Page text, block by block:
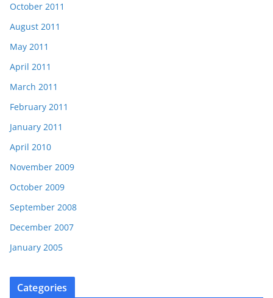
October 2011
August 2011
May 2011
April 2011
March 2011
February 2011
January 2011
April 2010
November 2009
October 2009
September 2008
December 2007
January 2005
Categories